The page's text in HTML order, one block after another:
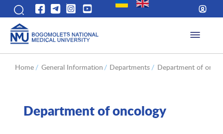
Home / General Information / Departments / Department of
Department of oncology